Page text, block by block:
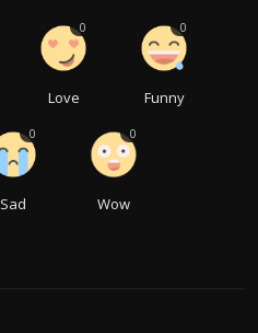
Love
0
Funny
0
Sad
0
Wow
0